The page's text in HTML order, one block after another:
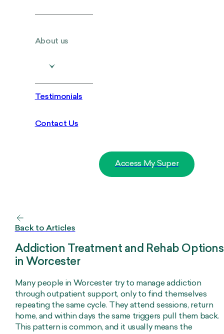
About us
Testimonials
Contact Us
Access My Super
Back to Articles
Addiction Treatment and Rehab Options
in Worcester
Many people in Worcester try to manage addiction
through outpatient support, only to find themselves
repeating the same cycle. They attend sessions, return
home, and within days the same triggers pull them back.
This pattern is common, and it usually means the